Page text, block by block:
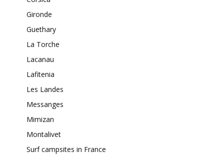
Gironde
Guethary
La Torche
Lacanau
Lafitenia
Les Landes
Messanges
Mimizan
Montalivet
Surf campsites in France